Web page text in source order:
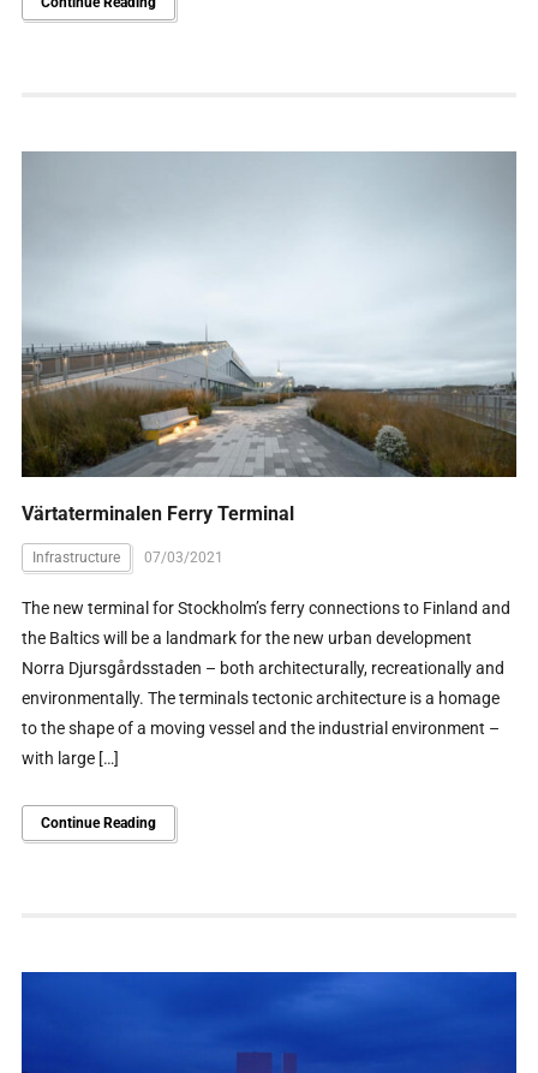
Värtaterminalen Ferry Terminal
Infrastructure 07/03/2021
The new terminal for Stockholm’s ferry connections to Finland and
the Baltics will be a landmark for the new urban development
Norra Djursgårdsstaden – both architecturally, recreationally and
environmentally. The terminals tectonic architecture is a homage
to the shape of a moving vessel and the industrial environment –
with large […]
Continue Reading